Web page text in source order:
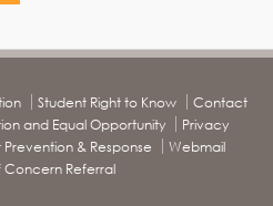
Student Right to Know
Contact
and Equal Opportunity
Privacy
Prevention & Response
Webmail
Concern Referral